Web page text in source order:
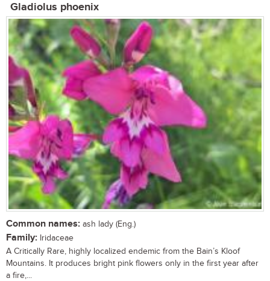
Gladiolus phoenix
Common names: ash lady (Eng.)
Family: Iridaceae
A Critically Rare, highly localized endemic from the Bain’s Kloof
Mountains. It produces bright pink flowers only in the first year after
a fire,...